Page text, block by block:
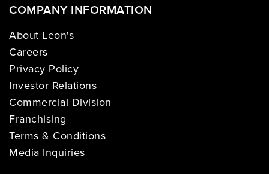
COMPANY INFORMATION
About Leon's
Careers
Privacy Policy
Investor Relations
Commercial Division
Franchising
Terms & Conditions
Media Inquiries